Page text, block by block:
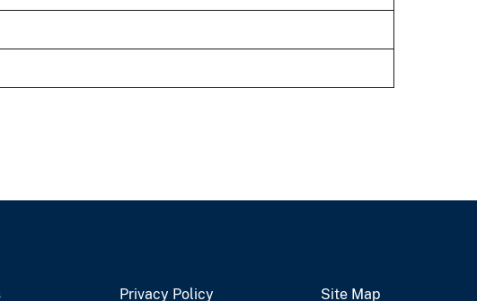
Privacy Policy Site Map